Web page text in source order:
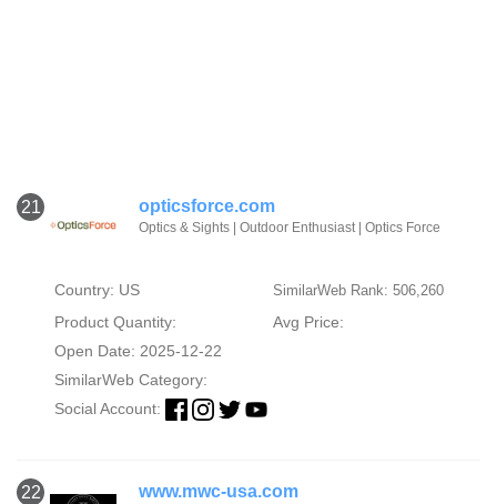
21 opticsforce.com
Optics & Sights | Outdoor Enthusiast | Optics Force
Country: US SimilarWeb Rank: 506,260
Product Quantity:
Avg Price:
Open Date: 2025-12-22
SimilarWeb Category:
Social Account:
22 www.mwc-usa.com